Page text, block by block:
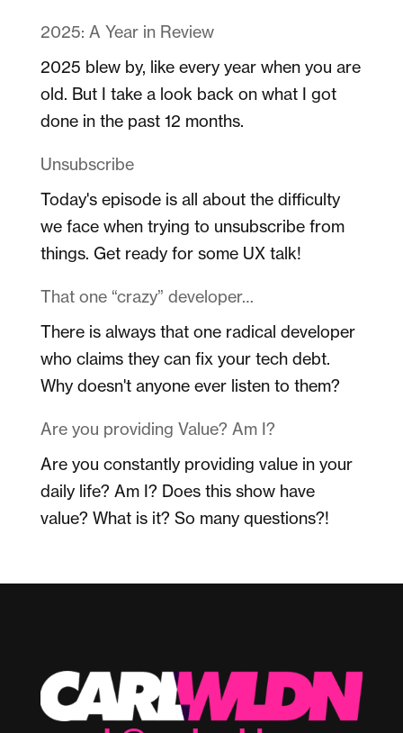
2025: A Year in Review
2025 blew by, like every year when you are
old. But I take a look back on what I got
done in the past 12 months.
Unsubscribe
Today's episode is all about the difficulty
we face when trying to unsubscribe from
things. Get ready for some UX talk!
That one “crazy” developer…
There is always that one radical developer
who claims they can fix your tech debt.
Why doesn't anyone ever listen to them?
Are you providing Value? Am I?
Are you constantly providing value in your
daily life? Am I? Does this show have
value? What is it? So many questions?!